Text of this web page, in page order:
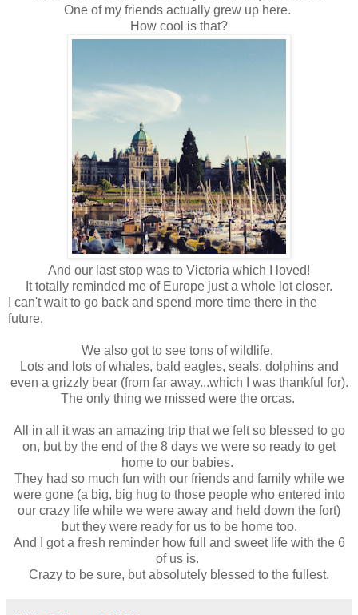
One of my friends actually grew up here.
How cool is that?
And our last stop was to Victoria which I loved!
It totally reminded me of Europe just a whole lot closer.
I can't wait to go back and spend more time there in the
future.
We also got to see tons of wildlife.
Lots and lots of whales, bald eagles, seals, dolphins and
even a grizzly bear (from far away...which I was thankful for).
The only thing we missed were the orcas.
All in all it was an amazing trip that we felt so blessed to go
on, but by the end of the 8 days we were so ready to get
home to our babies.
They had so much fun with our friends and family while we
were gone (a big, big hug to those people who entered into
our crazy life while we were away and held down the fort)
but they were ready for us to be home too.
And I got a fresh reminder how full and sweet life with the 6
of us is.
Crazy to be sure, but absolutely blessed to the fullest.